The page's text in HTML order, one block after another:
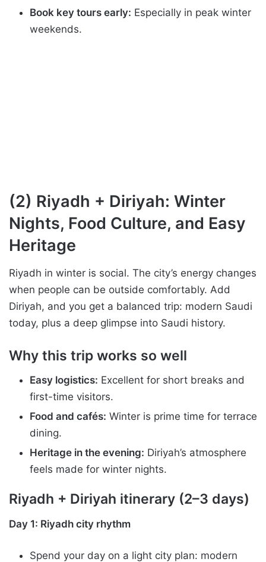
Book key tours early: Especially in peak winter
weekends.
(2) Riyadh + Diriyah: Winter
Nights, Food Culture, and Easy
Heritage
Riyadh in winter is social. The city’s energy changes
when people can be outside comfortably. Add
Diriyah, and you get a balanced trip: modern Saudi
today, plus a deep glimpse into Saudi history.
Why this trip works so well
Easy logistics: Excellent for short breaks and
first-time visitors.
Food and cafés: Winter is prime time for terrace
dining.
Heritage in the evening: Diriyah’s atmosphere
feels made for winter nights.
Riyadh + Diriyah itinerary (2–3 days)
Day 1: Riyadh city rhythm
Spend your day on a light city plan: modern